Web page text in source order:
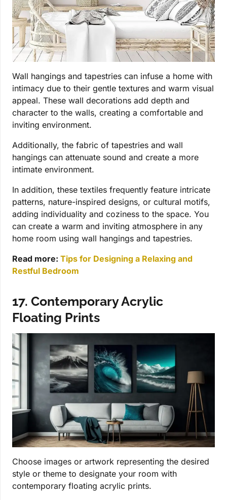
Wall hangings and tapestries can infuse a home with
intimacy due to their gentle textures and warm visual
appeal. These wall decorations add depth and
character to the walls, creating a comfortable and
inviting environment.
Additionally, the fabric of tapestries and wall
hangings can attenuate sound and create a more
intimate environment.
In addition, these textiles frequently feature intricate
patterns, nature-inspired designs, or cultural motifs,
adding individuality and coziness to the space. You
can create a warm and inviting atmosphere in any
home room using wall hangings and tapestries.
Read more: Tips for Designing a Relaxing and
Restful Bedroom
17. Contemporary Acrylic
Floating Prints
Choose images or artwork representing the desired
style or theme to designate your room with
contemporary floating acrylic prints.